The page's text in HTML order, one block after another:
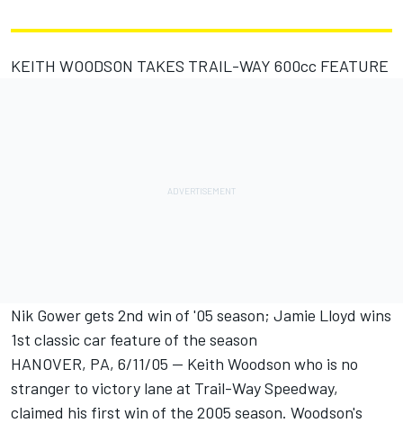
KEITH WOODSON TAKES TRAIL-WAY 600cc FEATURE
Nik Gower gets 2nd win of '05 season; Jamie Lloyd wins
1st classic car feature of the season
HANOVER, PA, 6/11/05 -- Keith Woodson who is no
stranger to victory lane at Trail-Way Speedway,
claimed his first win of the 2005 season. Woodson's